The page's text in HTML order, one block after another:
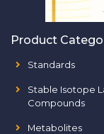
Product
Standards
Stable Isotope
Compounds
Metabolites